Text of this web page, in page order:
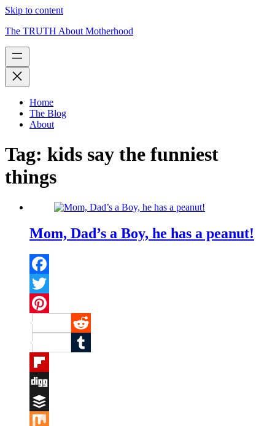
Skip to content
The TRUTH About Motherhood
Home
The Blog
About
Tag: kids say the funniest
things
Mom, Dad’s a Boy, he has a peanut!
Facebook
Twitter
Pinterest
Reddit
Tumblr
Flipboard
Digg
Buffer